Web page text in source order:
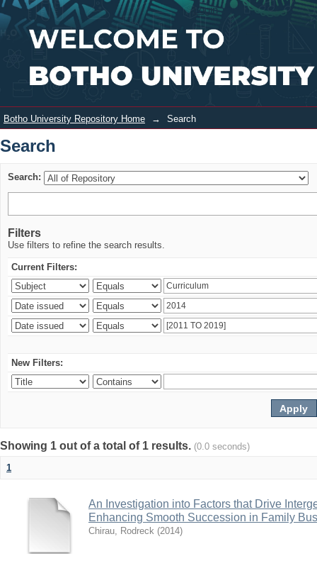
Search Login
Botho University Repository Home → Search
Search
Search:
Filters
Use filters to refine the search results.
Current Filters:
New Filters:
Showing 1 out of a total of 1 results. (0.0 seconds)
1
An Investigation into Factors that Drive
Enhancing Smooth Succession in Family
Chirau, Rodreck (2014)